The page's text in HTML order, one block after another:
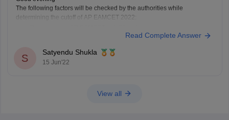
The following factors will be checked by the authorities while
determining the cutoff of AP EAMCET 2022:
Total number of seats.
Difficulty level of the examination.
Read Complete Answer
S
Satyendu Shukla
15 Jun'22
View all